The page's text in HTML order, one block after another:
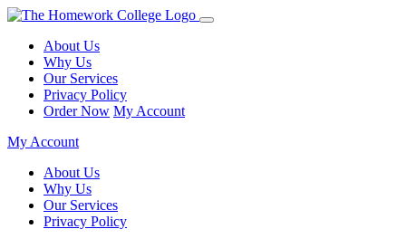
About Us
Why Us
Our Services
Privacy Policy
Order Now My Account
My Account
About Us
Why Us
Our Services
Privacy Policy